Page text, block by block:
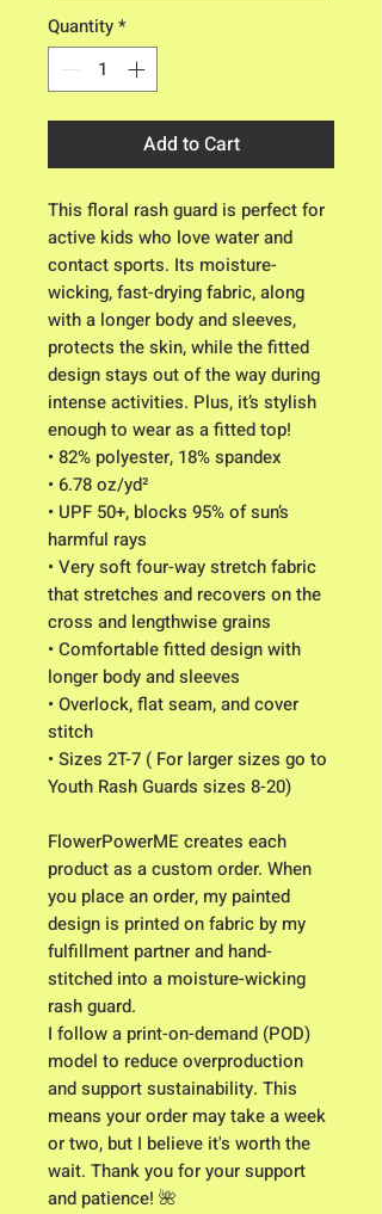
Quantity*
Add to Cart
This floral rash guard is perfect for
active kids who love water and
contact sports. Its moisture-
wicking, fast-drying fabric, along
with a longer body and sleeves,
protects the skin, while the fitted
design stays out of the way during
intense activities. Plus, it’s stylish
enough to wear as a fitted top!
• 82% polyester, 18% spandex
• 6.78 oz/yd²
• UPF 50+, blocks 95% of sun’s
harmful rays
• Very soft four-way stretch fabric
that stretches and recovers on the
cross and lengthwise grains
• Comfortable fitted design with
longer body and sleeves
• Overlock, flat seam, and cover
stitch
• Sizes 2T-7 ( For larger sizes go to
Youth Rash Guards sizes 8-20)
FlowerPowerME creates each
product as a custom order. When
you place an order, my painted
design is printed on fabric by my
fulfillment partner and hand-
stitched into a moisture-wicking
rash guard.
I follow a print-on-demand (POD)
model to reduce overproduction
and support sustainability. This
means your order may take a week
or two, but I believe it's worth the
wait. Thank you for your support
and patience! 🌺